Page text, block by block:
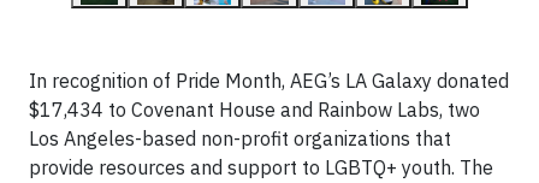
In recognition of Pride Month, AEG’s LA Galaxy donated
$17,434 to Covenant House and Rainbow Labs, two
Los Angeles-based non-profit organizations that
provide resources and support to LGBTQ+ youth. The